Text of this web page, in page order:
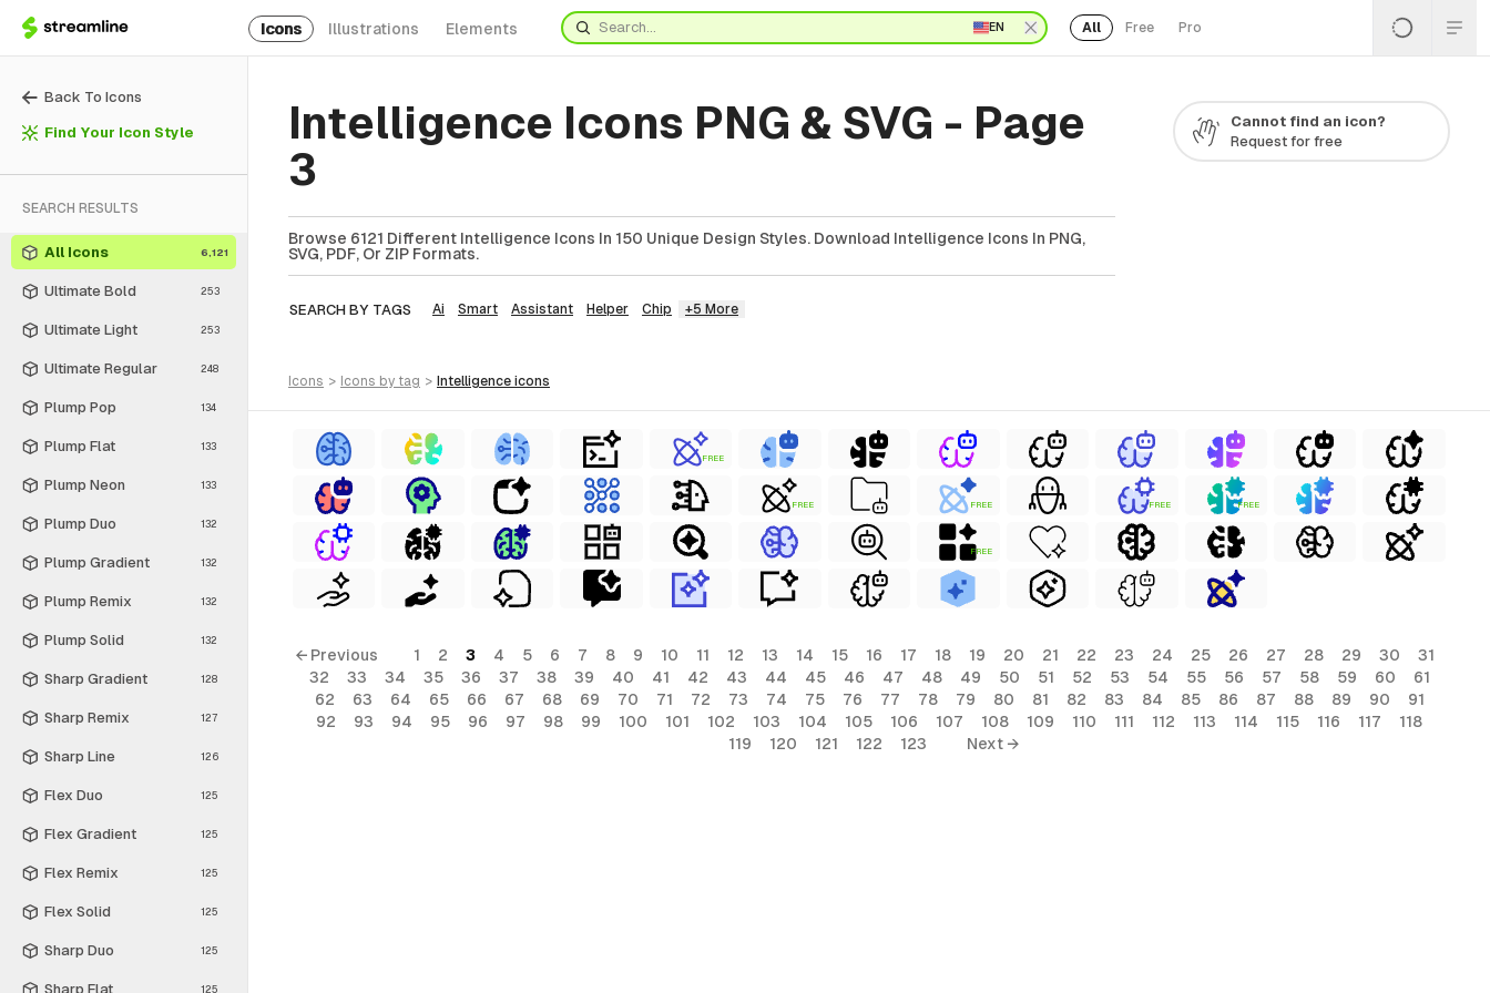
Icons Illustrations Elements EN All Free Pro
Back To Icons
Find Your Icon Style
SEARCH RESULTS
All Icons 6,121
Ultimate Bold 253
Ultimate Light 253
Ultimate Regular 248
Plump Pop 134
Plump Flat 133
Plump Neon 133
Plump Duo 132
Plump Gradient 132
Plump Remix 132
Plump Solid 132
Sharp Gradient 128
Sharp Remix 127
Sharp Line 126
Flex Duo 125
Flex Gradient 125
Flex Remix 125
Flex Solid 125
Sharp Duo 125
Sharp Flat 125
Intelligence Icons PNG & SVG - Page
3
Browse 6121 Different Intelligence Icons In 150 Unique Design Styles. Download Intelligence Icons In PNG,
SVG, PDF, Or ZIP Formats.
SEARCH BY TAGS Ai Smart Assistant Helper Chip +5 More
Cannot find an icon?
Request for free
icons > icons by tag > intelligence icons
FREE
FREE FREE FREE FREE
FREE
← Previous 1 2 3 4 5 6 7 8 9 10 11 12 13 14 15 16 17 18 19 20 21 22 23 24 25 26 27 28 29 30
31
32
33 34 35 36 37 38 39 40 41 42 43 44 45 46 47 48 49 50 51 52 53 54 55 56 57 58 59 60
61
62
63 64 65 66 67 68 69 70 71 72 73 74 75 76 77 78 79 80 81 82 83 84 85 86 87 88 89 90
91
92
93 94 95 96 97 98 99 100 101 102 103 104 105 106 107 108 109 110 111 112 113 114 115 116 117
118
119
120 121 122 123 Next →